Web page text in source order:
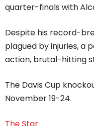
quarter-finals with
Despite his record-
plagued by injuries, a
action, brutal-hitting
The Davis Cup
November 19-24.
The Star